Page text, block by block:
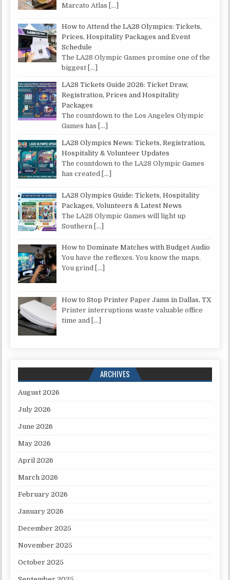
Marcato Atlas […]
How to Attend the LA28 Olympics: Tickets,
Prices, Hospitality Packages and Event
Schedule
The LA28 Olympic Games promise one of the
biggest […]
LA28 Tickets Guide 2026: Ticket Draw,
Registration, Prices and Hospitality
Packages
The countdown to the Los Angeles Olympic
Games has […]
LA28 Olympics News: Tickets, Registration,
Hospitality & Volunteer Updates
The countdown to the LA28 Olympic Games
has created […]
LA28 Olympics Guide: Tickets, Hospitality
Packages, Volunteers & Latest News
The LA28 Olympic Games will light up
Southern
[…]
How to Dominate Matches with Budget Audio
You have the reflexes. You know the maps.
You grind […]
How to Stop Printer Paper Jams in Dallas, TX
Printer interruptions waste valuable office
time and […]
ARCHIVES
August 2026
July 2026
June 2026
May 2026
April 2026
March 2026
February 2026
January 2026
December 2025
November 2025
October 2025